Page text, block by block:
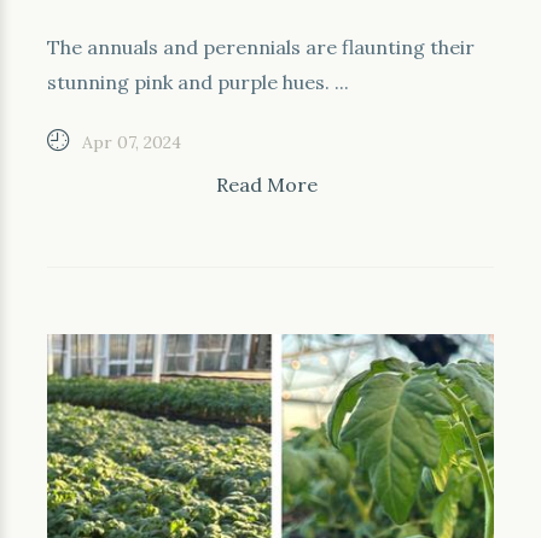
The annuals and perennials are flaunting their
stunning pink and purple hues. ...
Apr 07, 2024
Read More